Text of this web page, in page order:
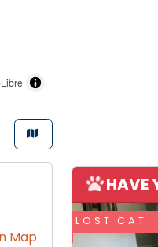
Map
HAVE
LOST CAT